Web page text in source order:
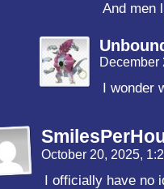
And men
December
I wonder
October 20, 2025,
I officially have no